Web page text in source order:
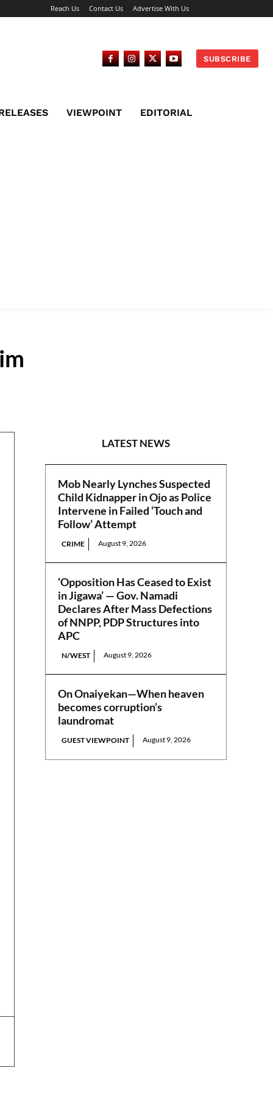
Reach Us Contact Us Advertise With Us
SUBSCRIBE
VIEWPOINT EDITORIAL
LATEST NEWS
Mob Nearly Lynches Suspected
Child Kidnapper in Ojo as Police
Intervene in Failed ‘Touch and
Follow’ Attempt
CRIME August 9, 2026
‘Opposition Has Ceased to Exist
in Jigawa’ — Gov. Namadi
Declares After Mass Defections
of NNPP, PDP Structures into
APC
N/WEST August 9, 2026
On Onaiyekan—When heaven
becomes corruption’s
laundromat
GUEST VIEWPOINT August 9, 2026